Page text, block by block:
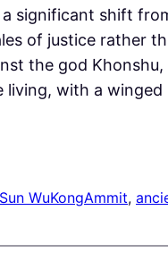
a significant shift
of justice rather
the god
with a
Sun WuKongAmmit,